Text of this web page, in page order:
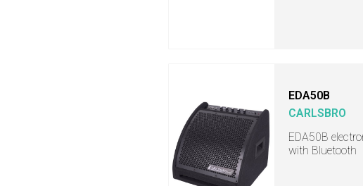
EDA50B
CARLSBRO
EDA50B
with Bluetooth